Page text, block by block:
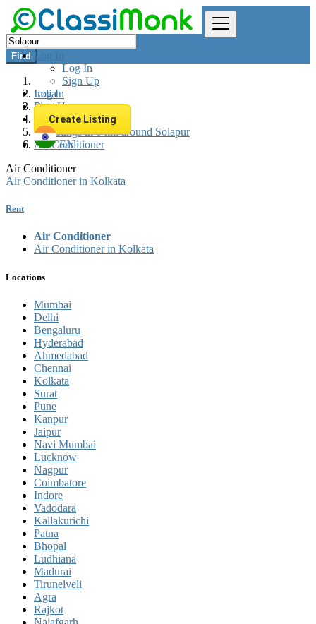
Log In
Log In
Sign Up
Log In
Sign Up
Create Listing
EN
Find
India
Rent
Appliances Rent
All listings in 0 km around Solapur
Air Conditioner
Air Conditioner
Air Conditioner in Kolkata
Rent
Air Conditioner
Air Conditioner in Kolkata
Locations
Mumbai
Delhi
Bengaluru
Hyderabad
Ahmedabad
Chennai
Kolkata
Surat
Pune
Kanpur
Jaipur
Navi Mumbai
Lucknow
Nagpur
Coimbatore
Indore
Vadodara
Kallakurichi
Patna
Bhopal
Ludhiana
Madurai
Tirunelveli
Agra
Rajkot